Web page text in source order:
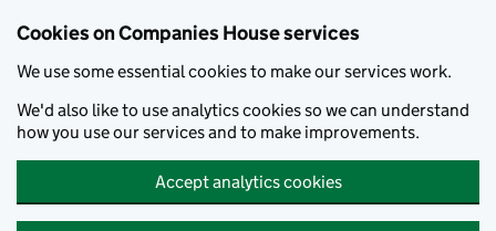
Cookies on Companies House services
We use some essential cookies to make our services work.
We'd also like to use analytics cookies so we can understand
how you use our services and to make improvements.
Accept analytics cookies